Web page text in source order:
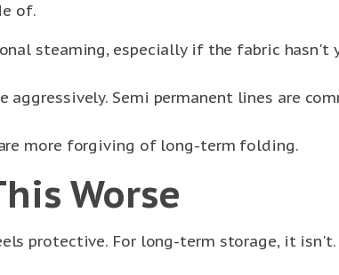
of.
steaming, especially if the fabric
Semi permanent lines are
more forgiving of long-term folding.
Worse
protective. For long-term storage, it isn't.